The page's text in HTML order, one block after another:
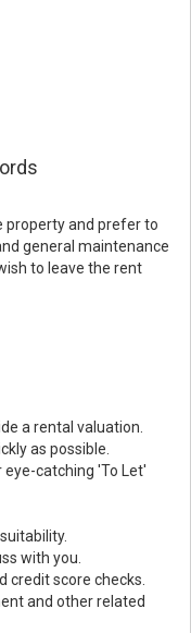
property and prefer to
general maintenance
to leave the rent
a rental valuation.
as possible.
catching 'To Let'
with you.
score checks.
and other related